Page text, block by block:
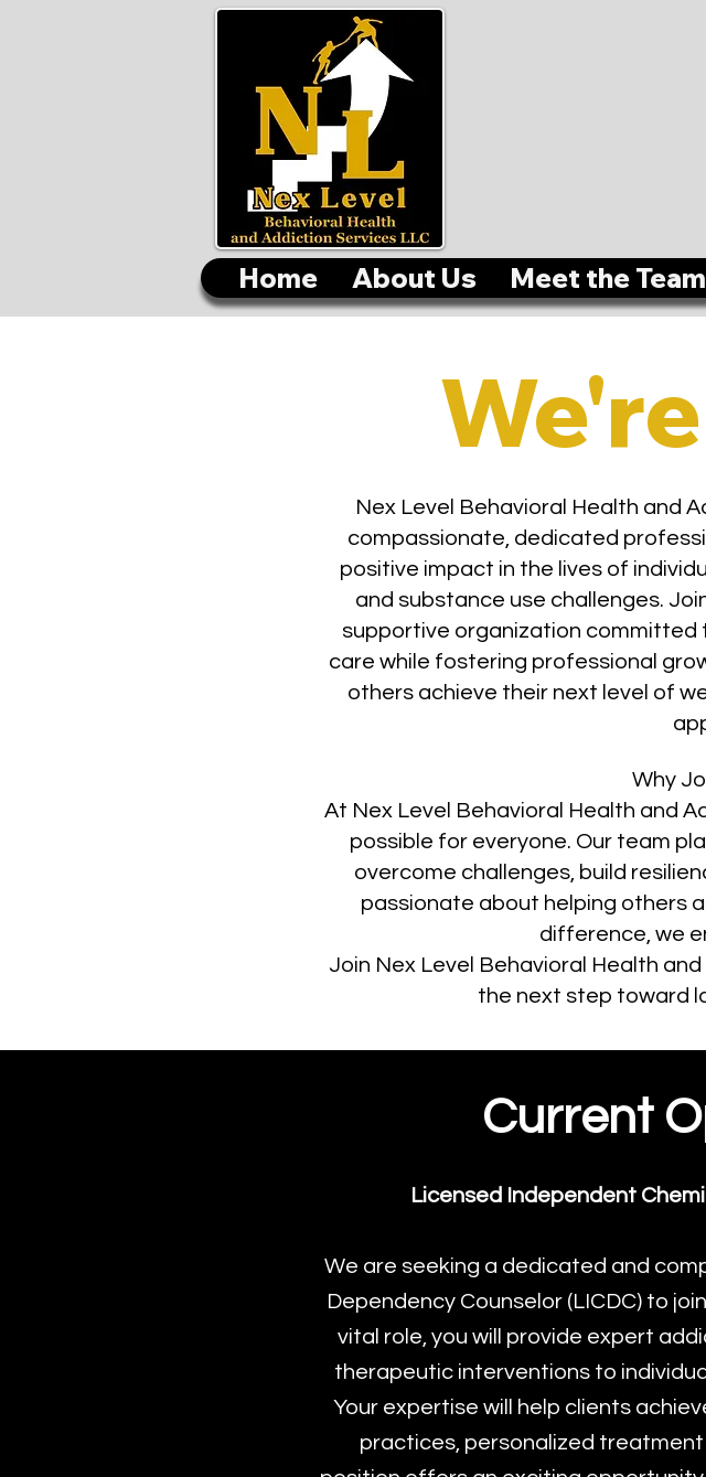
Home About Us Meet the Team
We're
Nex Level Behavioral Health and
compassionate, dedicated
positive impact in the lives of
and substance use challenges.
supportive organization committed
care while fostering professional
others achieve their next level of
Why
At Nex Level Behavioral Health and
possible for everyone. Our team
overcome challenges, build
passionate about helping others
difference, we
Join Nex Level Behavioral Health
the next step toward
Current
Licensed Independent
We are seeking a dedicated and
Dependency Counselor (LICDC) to
vital role, you will provide expert
therapeutic interventions to
Your expertise will help clients
practices, personalized